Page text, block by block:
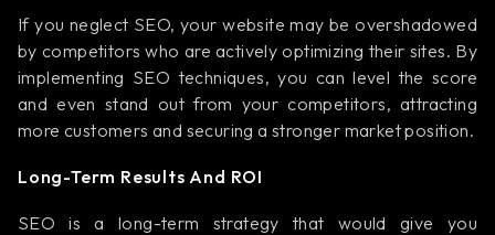
If you neglect SEO, your website may be overshadowed
by competitors who are actively optimizing their sites. By
implementing SEO techniques, you can level the score
and even stand out from your competitors, attracting
more customers and securing a stronger market position.
Long-Term Results And ROI
SEO is a long-term strategy that would give you